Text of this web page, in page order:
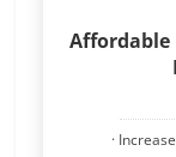
Affordable
·